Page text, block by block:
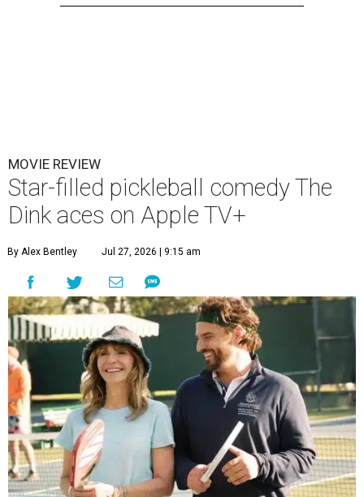
MOVIE REVIEW
Star-filled pickleball comedy The
Dink aces on Apple TV+
By Alex Bentley Jul 27, 2026 | 9:15 am